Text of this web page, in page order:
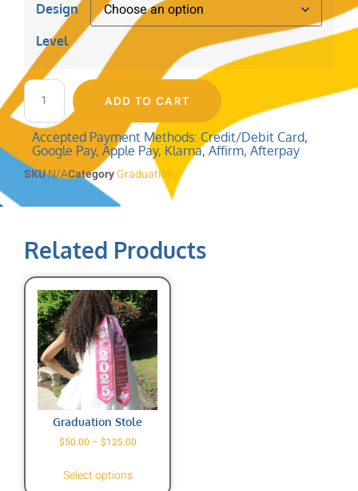
Design
Level
ADD TO CART
Accepted Payment Methods: Credit/Debit Card,
Google Pay, Apple Pay, Klarna, Affirm, Afterpay
SKUN/ACategoryGraduation
Related Products
Graduation Stole
$50.00 – $125.00
Select options